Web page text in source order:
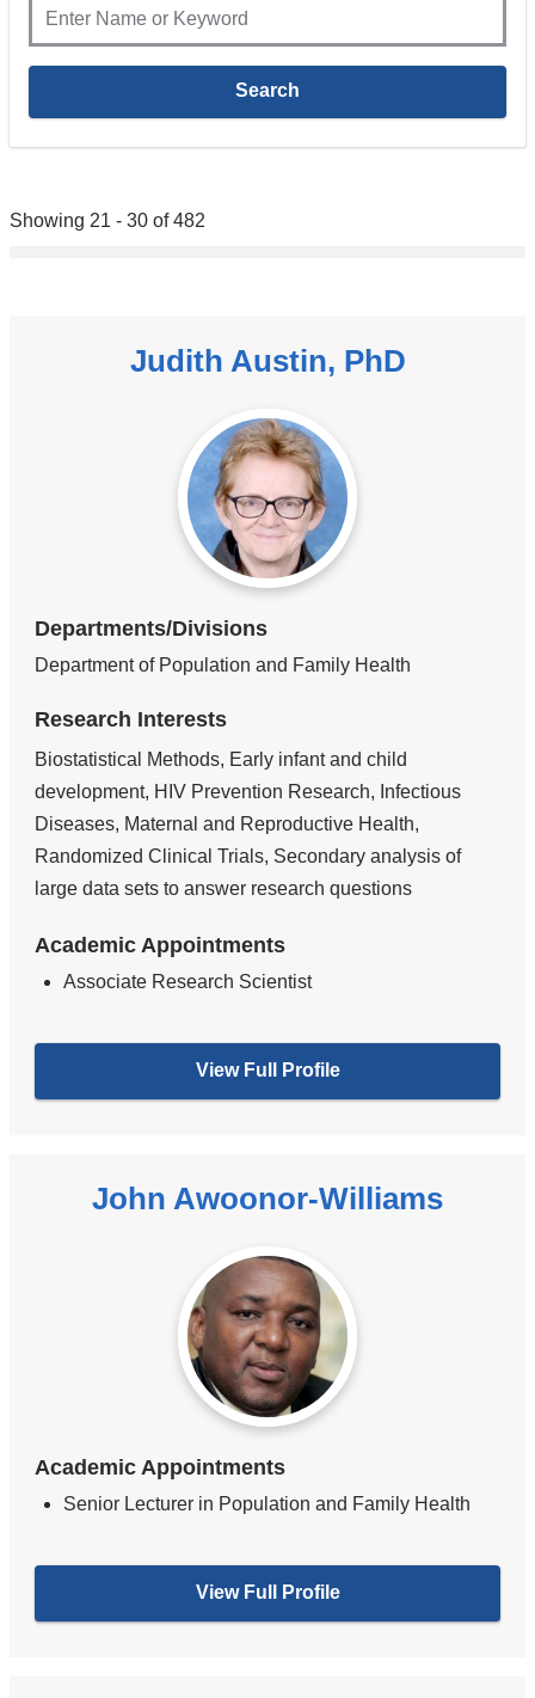
Showing 21 - 30 of 482
Judith Austin, PhD
Departments/Divisions
Department of Population and Family Health
Research Interests
Biostatistical Methods, Early infant and child
development, HIV Prevention Research, Infectious
Diseases, Maternal and Reproductive Health,
Randomized Clinical Trials, Secondary analysis of
large data sets to answer research questions
Academic Appointments
Associate Research Scientist
View Full Profile
John Awoonor-Williams
Academic Appointments
Senior Lecturer in Population and Family Health
View Full Profile